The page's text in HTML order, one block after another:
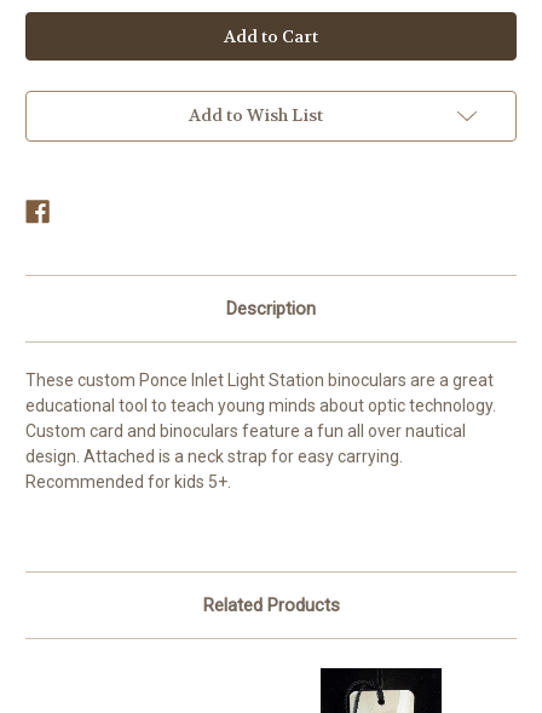
Ponce
Inlet
Lighthouse
Kids
Ponce
Inlet
Lighthouse
Kids
Add to Wish List
Description
These custom Ponce Inlet Light Station binoculars are a great
educational tool to teach young minds about optic technology.
Custom card and binoculars feature a fun all over nautical
design. Attached is a neck strap for easy carrying.
Recommended for kids 5+.
Related Products